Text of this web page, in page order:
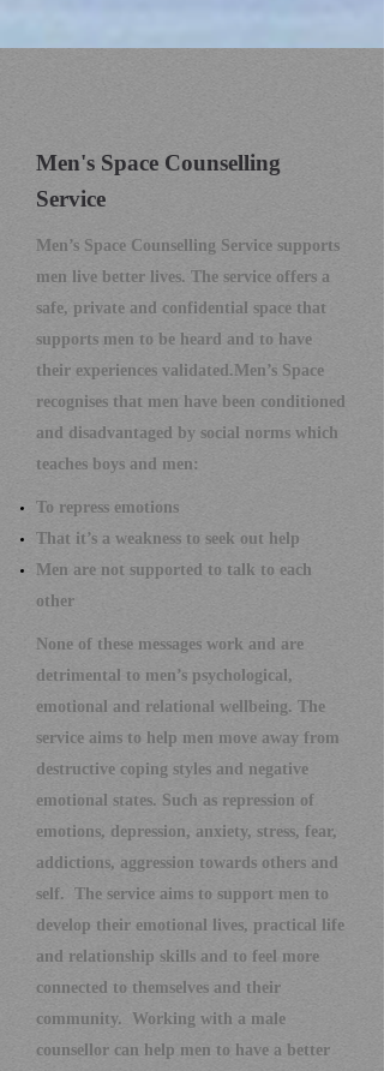
Men's Space Counselling
Service
Men’s Space Counselling Service supports
men live better lives. The service offers a
safe, private and confidential space that
supports men to be heard and to have
their experiences validated. Men’s Space
recognises that men have been conditioned
and disad vantaged by social norms which
teaches boys and men:
To repress emotions
That it’s a weakness to seek out help
Men are not supported to talk to each
other
None of these messages work and are
detrimental to men’s psychological,
emotional and relational wellbeing. The
service aims to help men move away from
destructive coping styles and negative
emotional states. Such as repression of
emotions, depression, anxiety, stress, fear,
addictions, aggression towards others and
self. The service aims to support men to
develop their emotional lives, practical life
and relationship skills and to feel more
connected to themselves and their
community.
Working with a male
counsellor can help men to have a better